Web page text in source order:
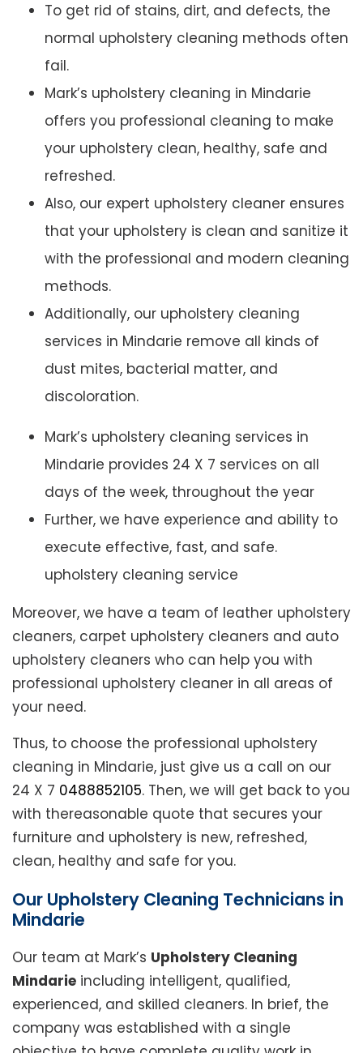
To get rid of stains, dirt, and defects, the
normal upholstery cleaning methods often
fail.
Mark’s upholstery cleaning in Mindarie
offers you professional cleaning to make
your upholstery clean, healthy, safe and
refreshed.
Also, our expert upholstery cleaner ensures
that your upholstery is clean and sanitize it
with the professional and modern cleaning
methods.
Additionally, our upholstery cleaning
services in Mindarie remove all kinds of
dust mites, bacterial matter, and
discoloration.
Mark’s upholstery cleaning services in
Mindarie provides 24 X 7 services on all
days of the week, throughout the year
Further, we have experience and ability to
execute effective, fast, and safe.
upholstery cleaning service
Moreover, we have a team of leather upholstery
cleaners, carpet upholstery cleaners and auto
upholstery cleaners who can help you with
professional upholstery cleaner in all areas of
your need.
Thus, to choose the professional upholstery
cleaning in Mindarie, just give us a call on our
24 X 7 0488852105. Then, we will get back to you
with thereasonable quote that secures your
furniture and upholstery is new, refreshed,
clean, healthy and safe for you.
Our Upholstery Cleaning Technicians in
Mindarie
Our team at Mark’s Upholstery Cleaning
Mindarie including intelligent, qualified,
experienced, and skilled cleaners. In brief, the
company was established with a single